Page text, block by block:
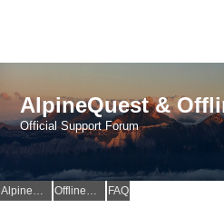
AlpineQuest &
Official Support Forum
AlpineQuest Website OfflineMaps Website FAQ